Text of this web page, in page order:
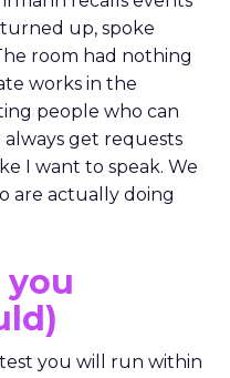
up, spoke
room had nothing
works in the
people who can
get requests
I want to speak. We
are actually doing
you
you will run within